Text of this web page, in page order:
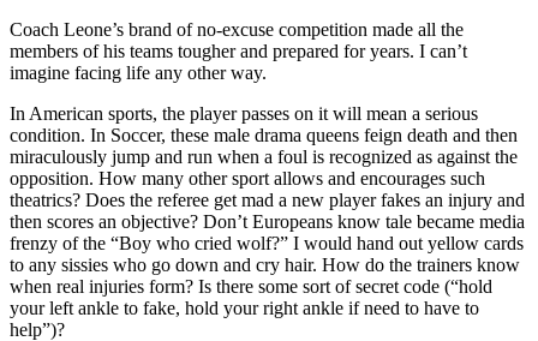
Coach Leone’s brand of no-excuse competition made all the
members of his teams tougher and prepared for years. I can’t
imagine facing life any other way.
In American sports, the player passes on it will mean a serious
condition. In Soccer, these male drama queens feign death and then
miraculously jump and run when a foul is recognized as against the
opposition. How many other sport allows and encourages such
theatrics? Does the referee get mad a new player fakes an injury and
then scores an objective? Don’t Europeans know tale became media
frenzy of the “Boy who cried wolf?” I would hand out yellow cards
to any sissies who go down and cry hair. How do the trainers know
when real injuries form? Is there some sort of secret code (“hold
your left ankle to fake, hold your right ankle if need to have to
help”)?